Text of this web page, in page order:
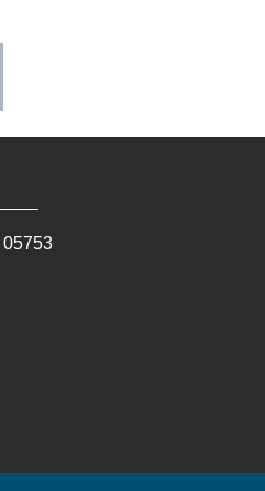
05753